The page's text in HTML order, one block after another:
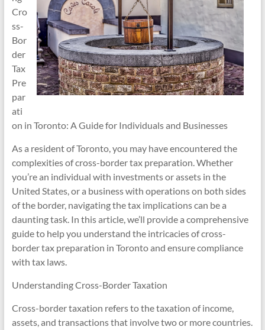
Cro
ss-
Bor
der
Tax
Pre
par
ati
on in Toronto: A Guide for Individuals and Businesses
As a resident of Toronto, you may have encountered the
complexities of cross-border tax preparation. Whether
you’re an individual with investments or assets in the
United States, or a business with operations on both sides
of the border, navigating the tax implications can be a
daunting task. In this article, we’ll provide a comprehensive
guide to help you understand the intricacies of cross-
border tax preparation in Toronto and ensure compliance
with tax laws.
Understanding Cross-Border Taxation
Cross-border taxation refers to the taxation of income,
assets, and transactions that involve two or more countries.